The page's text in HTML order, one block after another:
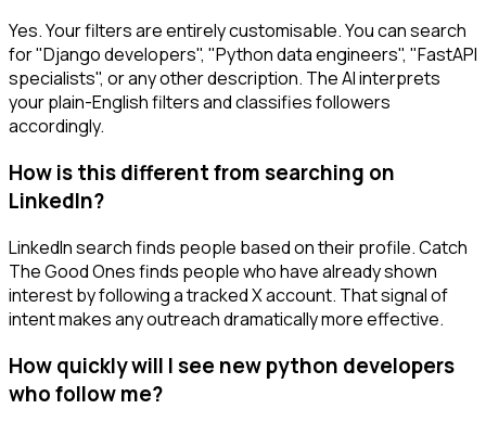
Yes. Your filters are entirely customisable. You can search
for "Django developers", "Python data engineers", "FastAPI
specialists", or any other description. The AI interprets
your plain-English filters and classifies followers
accordingly.
How is this different from searching on
LinkedIn?
LinkedIn search finds people based on their profile. Catch
The Good Ones finds people who have already shown
interest by following a tracked X account. That signal of
intent makes any outreach dramatically more effective.
How quickly will I see new python developers
who follow me?